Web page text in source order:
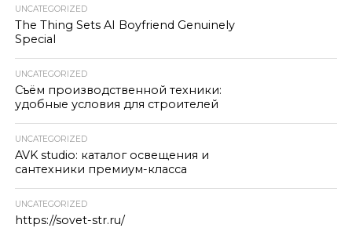
UNCATEGORIZED
The Thing Sets AI Boyfriend Genuinely
Special
UNCATEGORIZED
Съём производственной техники:
удобные условия для строителей
UNCATEGORIZED
AVK studio: каталог освещения и
сантехники премиум-класса
UNCATEGORIZED
https://sovet-str.ru/